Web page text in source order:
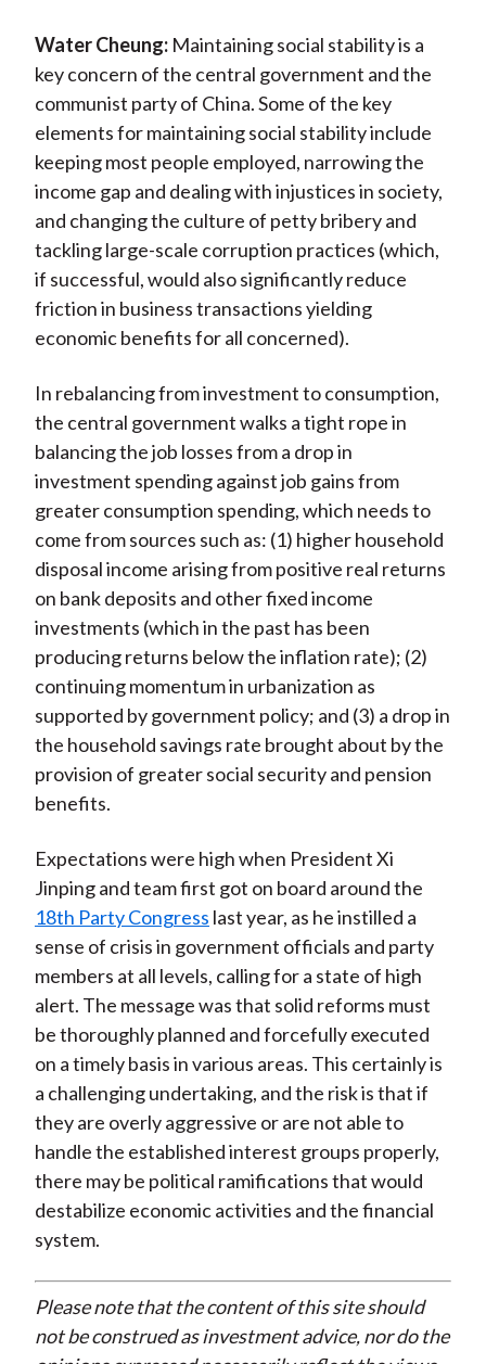
Water Cheung:Maintaining social stability is a
key concern of the central government and the
communist party of China. Some of the key
elements for maintaining social stability include
keeping most people employed, narrowing the
income gap and dealing with injustices in society,
and changing the culture of petty bribery and
tackling large-scale corruption practices (which,
if successful, would also significantly reduce
friction in business transactions yielding
economic benefits for all concerned).
In rebalancing from investment to consumption,
the central government walks a tight rope in
balancing the job losses from a drop in
investment spending against job gains from
greater consumption spending, which needs to
come from sources such as: (1) higher household
disposal income arising from positive real returns
on bank deposits and other fixed income
investments (which in the past has been
producing returns below the inflation rate); (2)
continuing momentum in urbanization as
supported by government policy; and (3) a drop in
the household savings rate brought about by the
provision of greater social security and pension
benefits.
Expectations were high when President Xi
Jinping and team first got on board around the
18th Party Congress last year, as he instilled a
sense of crisis in government officials and party
members at all levels, calling for a state of high
alert. The message was that solid reforms must
be thoroughly planned and forcefully executed
on a timely basis in various areas. This certainly is
a challenging undertaking, and the risk is that if
they are overly aggressive or are not able to
handle the established interest groups properly,
there may be political ramifications that would
destabilize economic activities and the financial
system.
Please note that the content of this site should
not be construed as investment advice, nor do the